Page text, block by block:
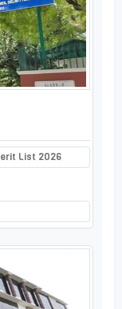
List 2026